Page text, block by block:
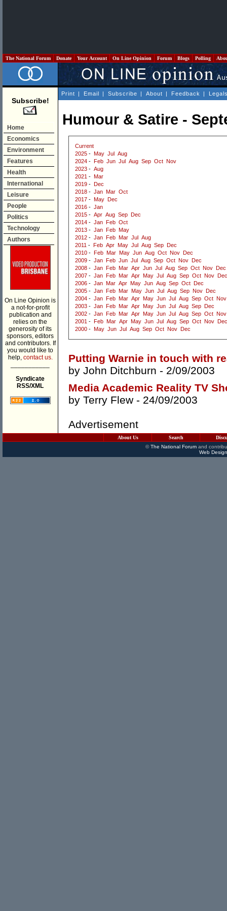
The National Forum Donate Your Account On Line Opinion Forum Blogs Polling
Subscribe!
Home
Economics
Environment
Features
Health
International
Leisure
People
Politics
Technology
Authors
On Line Opinion is
a not-for-profit
publication and
relies on the
generosity of its
sponsors, editors
and contributors. If
you would like to
help, contact us.
Syndicate
RSS/XML
Print | Email | Subscribe | About | Feedback |
Humour & Satire -
Current
2025 - May Jul
Aug
2024 - Feb Jun Jul Aug Sep Oct Nov
2023 - Aug
2021 - Mar
2019 -
Dec
2018 - Jan Mar Oct
2017 - May
Dec
2016 - Jan
2015 - Apr Aug Sep
Dec
2014 - Jan Feb Oct
2013 - Jan Feb May
2012 - Jan Feb Mar Jul
Aug
2011 - Feb Apr May Jul Aug Sep
Dec
2010 - Feb Mar May Jun Aug Oct Nov
Dec
2009 - Jan Feb Jun Jul Aug Sep Oct Nov
Dec
2008 - Jan Feb Mar Apr Jun Jul Aug Sep Oct Nov
Dec
2007 - Jan Feb Mar Apr May Jul Aug Sep Oct Nov
Dec
2006 - Jan Mar Apr May Jun Aug Sep Oct
Dec
2005 - Jan Feb Mar May Jun Jul Aug Sep Nov
Dec
2004 - Jan Feb Mar Apr May Jun Jul Aug Sep Oct Nov
2003 - Jan Feb Mar Apr May Jun Jul Aug Sep
Dec
2002 - Jan Feb Mar Apr May Jun Jul Aug Sep Oct Nov
2001 - Feb Mar Apr May Jun Jul Aug Sep Oct Nov
Dec
2000 - May Jun Jul Aug Sep Oct Nov Dec
Putting Warnie in touch with
by John Ditchburn - 2/09/2003
Media Academic Reality TV
by Terry Flew - 24/09/2003
Advertisement
About Us Search
©The National Forumand
Web